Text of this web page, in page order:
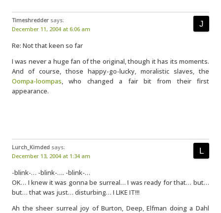
Timeshredder says:
December 11, 2004 at 6:06 am
Re: Not that keen so far
I was never a huge fan of the original, though it has its moments.
And of course, those happy-go-lucky, moralistic slaves, the
Oompa-loompas, who changed a fair bit from their first
appearance.
Lurch_Kimded says:
December 13, 2004 at 1:34 am
-blink-… -blink-…. -blink-…
OK… I knew it was gonna be surreal… I was ready for that… but…
but… that was just… disturbing… I LIKE IT!!!
Ah the sheer surreal joy of Burton, Deep, Elfman doing a Dahl